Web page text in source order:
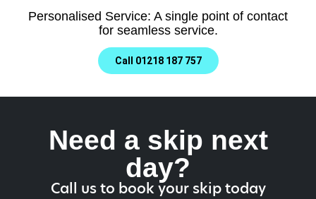
Personalised Service: A single point of contact
for seamless service.
Call 01218 187 757
Need a skip next
day?
Call us to book your skip today